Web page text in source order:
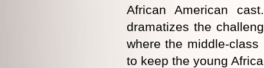
African American
dramatizes the
where the middle-
to keep the young